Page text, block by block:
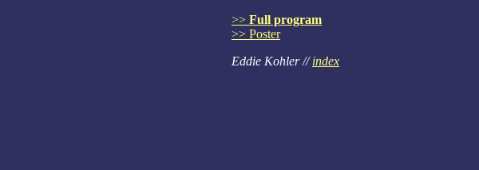
>> Full program
>> Poster
Eddie Kohler //index